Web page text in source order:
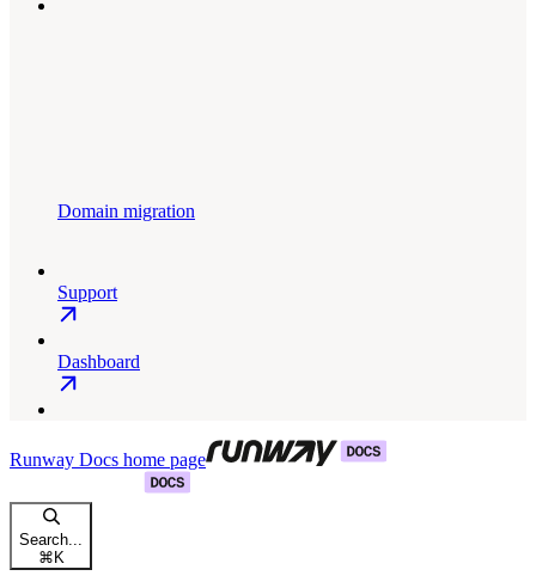
Domain migration
Support
Dashboard
Runway Docs home page
Search...
⌘ K